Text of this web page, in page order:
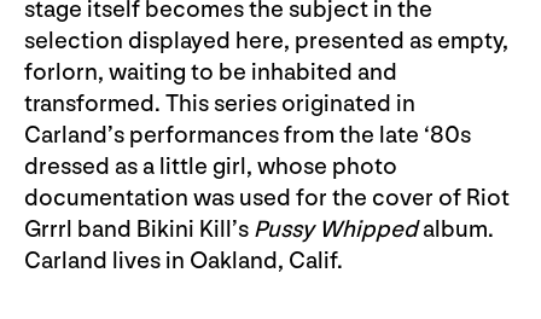
stage itself becomes the subject in the
selection displayed here, presented as empty,
forlorn, waiting to be inhabited and
transformed. This series originated in
Carland’s performances from the late ‘80s
dressed as a little girl, whose photo
documentation was used for the cover of Riot
Grrrl band Bikini Kill’s Pussy Whippedalbum.
Carland lives in Oakland, Calif.